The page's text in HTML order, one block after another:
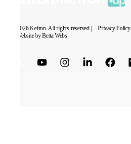
© 2026 Kefron. All rights reserved | Privacy Policy
Website by Betta Webs